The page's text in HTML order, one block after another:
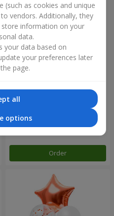
Mix helium balloos
Order
as cookies and unique
vendors. Additionally, they
information on your
data.
your data based on
your preferences later
page.
all
options